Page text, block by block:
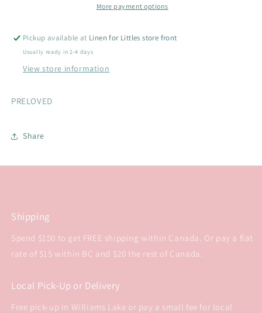
More payment options
Pickup available at Linen for Littles store front
Usually ready in 2-4 days
View store information
PRELOVED
Share
Shipping
Spend $150 to get FREE shipping within Canada. Or pay a flat
rate of $15 within BC and $20 the rest of Canada.
Local Pick-Up or Delivery
Free pick-up in Williams Lake or pay a small fee for local